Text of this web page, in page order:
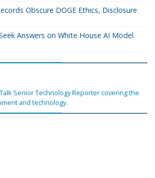
Obscure DOGE Ethics, Disclosure
Answers on White House AI Model
Senior Technology Reporter covering the
and technology.